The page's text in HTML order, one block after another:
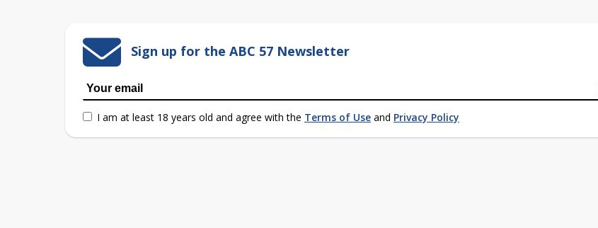
Sign up for the ABC 57 Newsletter
I am at least 18 years old and agree with the Terms of Use and Privacy Policy